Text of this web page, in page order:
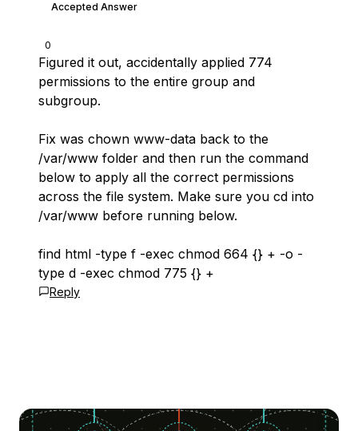
0
Accepted Answer
Figured it out, accidentally applied 774
permissions to the entire group and
subgroup.
Fix was chown www-data back to the
/var/www folder and then run the command
below to apply all the correct permissions
across the file system. Make sure you cd into
/var/www before running below.
find html -type f -exec chmod 664 {} + -o -
type d -exec chmod 775 {} +
Reply